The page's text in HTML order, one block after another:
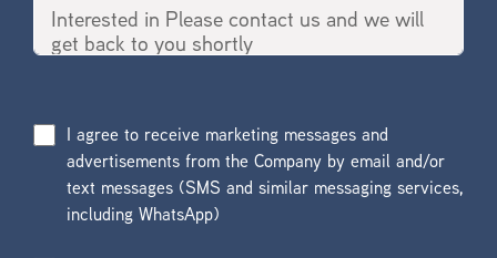
I agree to receive marketing messages and
advertisements from the Company by email and/or
text messages (SMS and similar messaging services,
including WhatsApp)